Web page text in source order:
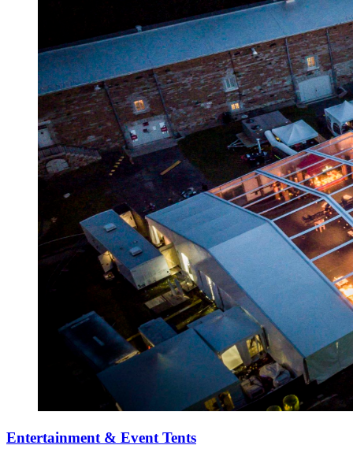
Entertainment & Event Tents